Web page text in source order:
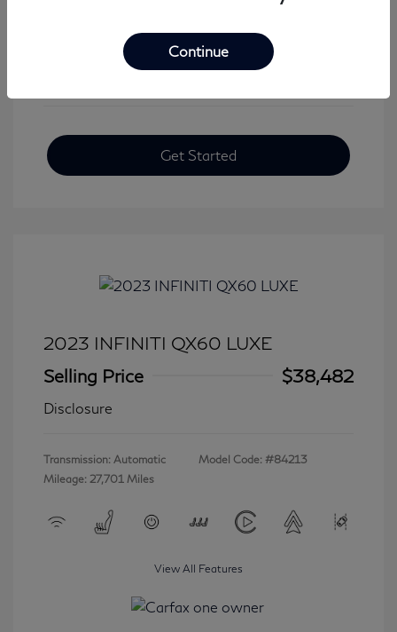
View All Features
Get Started
2023 INFINITI QX60 LUXE
Selling Price
$38,482
Disclosure
Transmission: Automatic
Mileage: 27,701 Miles
Model Code: #84213
View All Features
Continue